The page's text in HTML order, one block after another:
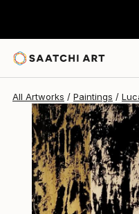
All Artworks Paintings